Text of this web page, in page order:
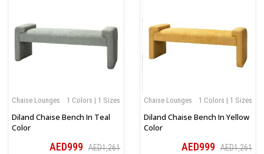
1 Colors | 1 Sizes
Chaise Lounges
Diland Chaise Bench In Teal
Color
AED999 AED1,261
1 Colors | 1 Sizes
Chaise Lounges
Diland Chaise Bench In Yellow
Color
AED999 AED1,261